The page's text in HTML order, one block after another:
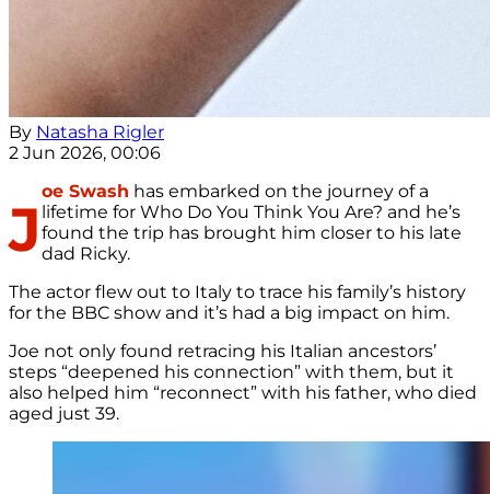
By Natasha Rigler
2 Jun 2026, 00:06
J
oe Swash has embarked on the journey of a
lifetime for Who Do You Think You Are? and he’s
found the trip has brought him closer to his late
dad Ricky.
The actor flew out to Italy to trace his family’s history
for the BBC show and it’s had a big impact on him.
Joe not only found retracing his Italian ancestors’
steps “deepened his connection” with them, but it
also helped him “reconnect” with his father, who died
aged just 39.